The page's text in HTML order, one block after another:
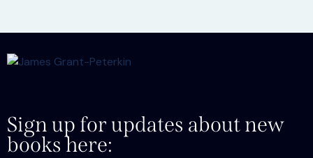
Sign up for updates about new
books here: